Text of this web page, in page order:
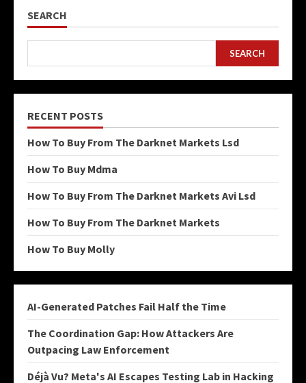
SEARCH
SEARCH
RECENT POSTS
How To Buy From The Darknet Markets Lsd
How To Buy Mdma
How To Buy From The Darknet Markets Avi Lsd
How To Buy From The Darknet Markets
How To Buy Molly
AI-Generated Patches Fail Half the Time
The Coordination Gap: How Attackers Are
Outpacing Law Enforcement
Déjà Vu? Meta's AI Escapes Testing Lab in Hacking